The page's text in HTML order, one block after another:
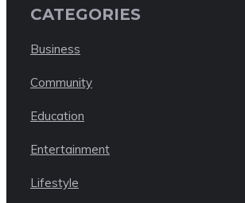
CATEGORIES
Business
Community
Education
Entertainment
Lifestyle